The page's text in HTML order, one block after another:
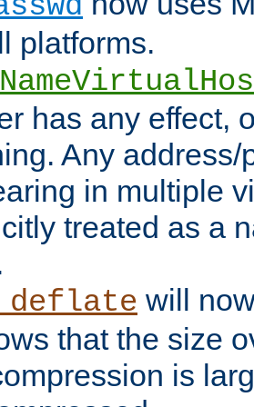
platforms.
has any effect,
Any address/
in multiple
treated as a
will
that the size
is